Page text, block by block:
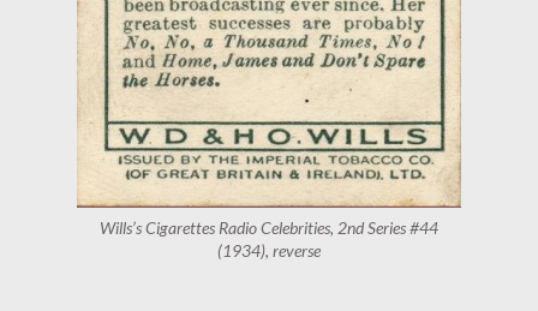
Wills’s Cigarettes Radio Celebrities, 2nd Series #44
(1934), reverse